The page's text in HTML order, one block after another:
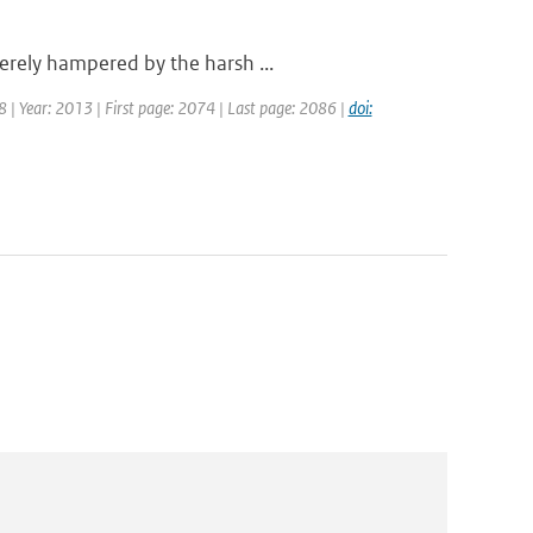
hampered by the harsh ...
| Year: 2013 | First page: 2074 | Last page: 2086 | doi: